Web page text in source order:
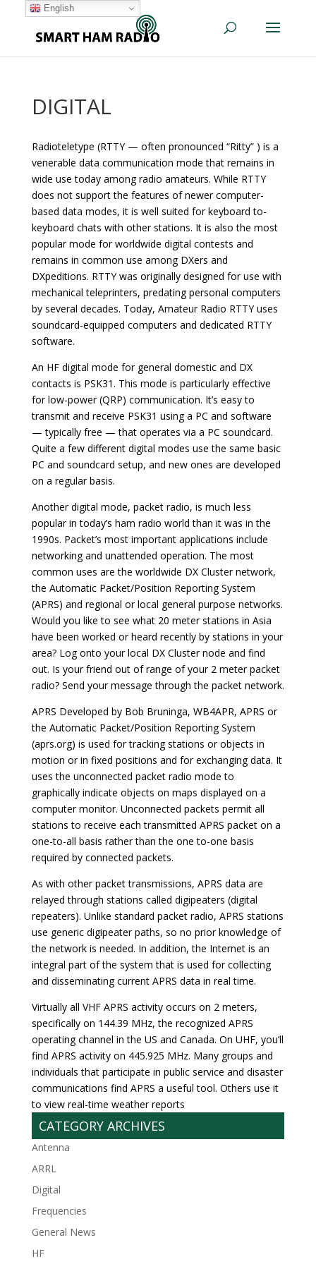
DIGITAL
Radioteletype (RTTY — often pronounced “Ritty” ) is a
venerable data communication mode that remains in
wide use today among radio amateurs. While RTTY
does not support the features of newer computer-
based data modes, it is well suited for keyboard to-
keyboard chats with other stations. It is also the most
popular mode for worldwide digital contests and
remains in common use among DXers and
DXpeditions. RTTY was originally designed for use with
mechanical teleprinters, predating personal computers
by several decades. Today, Amateur Radio RTTY uses
soundcard-equipped computers and dedicated RTTY
software.
An HF digital mode for general domestic and DX
contacts is PSK31. This mode is particularly effective
for low-power (QRP) communication. It’s easy to
transmit and receive PSK31 using a PC and software
— typically free — that operates via a PC soundcard.
Quite a few different digital modes use the same basic
PC and soundcard setup, and new ones are developed
on a regular basis.
Another digital mode, packet radio, is much less
popular in today’s ham radio world than it was in the
1990s. Packet’s most important applications include
networking and unattended operation. The most
common uses are the worldwide DX Cluster network,
the Automatic Packet/Position Reporting System
(APRS) and regional or local general purpose networks.
Would you like to see what 20 meter stations in Asia
have been worked or heard recently by stations in your
area? Log onto your local DX Cluster node and find
out. Is your friend out of range of your 2 meter packet
radio? Send your message through the packet network.
APRS Developed by Bob Bruninga, WB4APR, APRS or
the Automatic Packet/Position Reporting System
(aprs.org) is used for tracking stations or objects in
motion or in fixed positions and for exchanging data. It
uses the unconnected packet radio mode to
graphically indicate objects on maps displayed on a
computer monitor. Unconnected packets permit all
stations to receive each transmitted APRS packet on a
one-to-all basis rather than the one to-one basis
required by connected packets.
As with other packet transmissions, APRS data are
relayed through stations called digipeaters (digital
repeaters). Unlike standard packet radio, APRS stations
use generic digipeater paths, so no prior knowledge of
the network is needed. In addition, the Internet is an
integral part of the system that is used for collecting
and disseminating current APRS data in real time.
Virtually all VHF APRS activity occurs on 2 meters,
specifically on 144.39 MHz, the recognized APRS
operating channel in the US and Canada. On UHF, you’ll
find APRS activity on 445.925 MHz. Many groups and
individuals that participate in public service and disaster
communications find APRS a useful tool. Others use it
to view real-time weather reports
CATEGORY ARCHIVES
Antenna
ARRL
Digital
Frequencies
General News
HF
English